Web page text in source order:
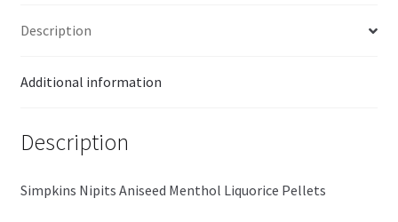
Description
Additional information
Description
Simpkins Nipits Aniseed Menthol Liquorice Pellets